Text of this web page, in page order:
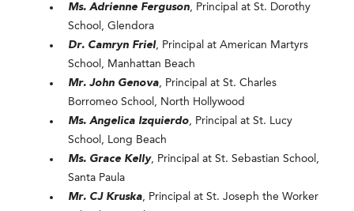
Ms. Adrienne Ferguson , Principal at St. Dorothy
School, Glendora
Dr. Camryn Friel, Principal at American Martyrs
School, Manhattan Beach
Mr. John Genova , Principal at St. Charles
Borromeo School, North Hollywood
Ms. Angelica Izquierdo , Principal at St. Lucy
School, Long Beach
Ms. Grace Kelly, Principal at St. Sebastian School,
Santa Paula
Mr. CJ Kruska , Principal at St. Joseph the Worker